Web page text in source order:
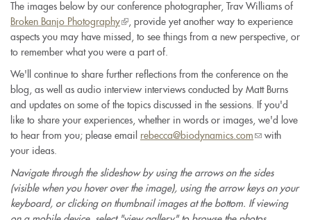
The images below by our conference photographer, Trav Williams of
Broken Banjo Photography(link
is
external)
, provide yet another way to experience
aspects you may have missed, to see things from a new perspective, or
to remember what you were a part of.
We'll continue to share further reflections from the conference on the
blog, as well as audio interview interviews conducted by Matt Burns
and updates on some of the topics discussed in the sessions. If you'd
like to share your experiences, whether in words or images, we'd love
to hear from you; please email rebecca@biodynamics.com (linkwith
your ideas.
Navigate through the slideshow by using the arrows on the sides
(visible when you hover over the image), using the arrow keys on your
keyboard, or clicking on thumbnail images at the bottom. If viewing